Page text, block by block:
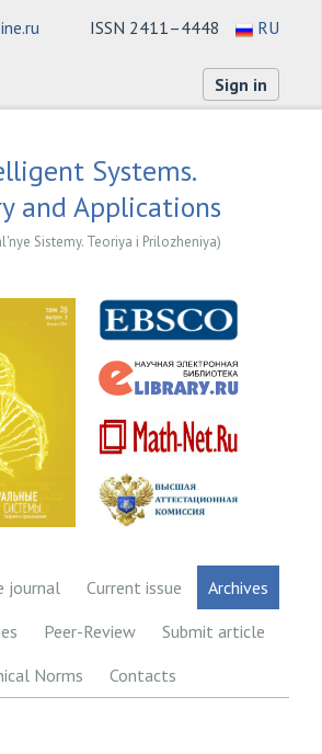
ISSN 2411–4448 RU
Sign in
Systems.
and Applications
Sistemy. Teoriya i Prilozheniya)
journal Current issue
Archives
Peer-Review
Submit article
Norms
Contacts